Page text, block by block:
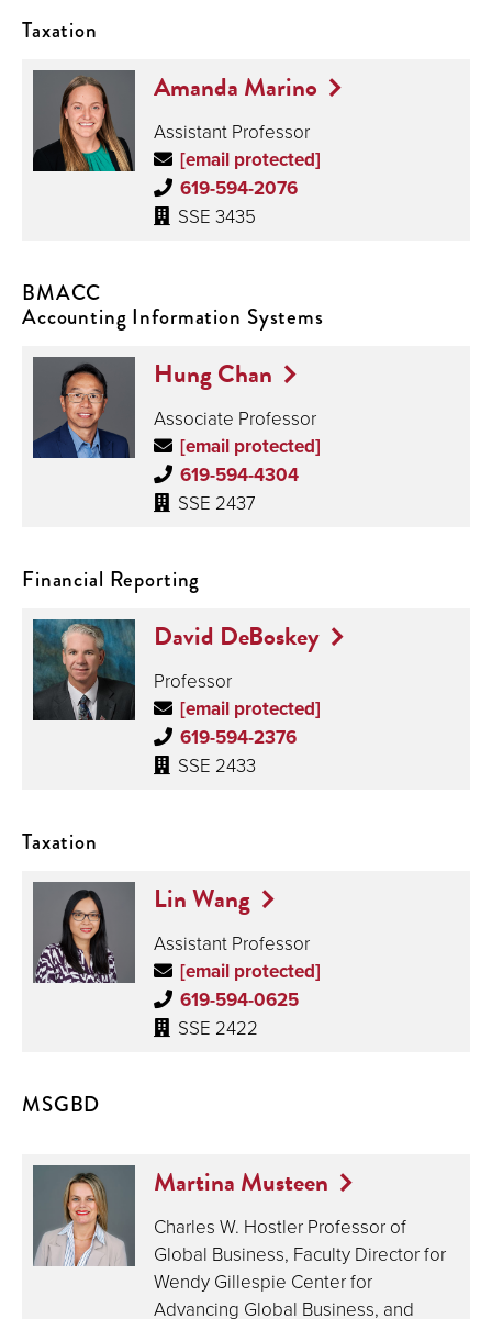
Taxation
Amanda Marino
Assistant Professor
[email protected]
619-594-2076
SSE 3435
BMACC
Accounting Information Systems
Hung Chan
Associate Professor
[email protected]
619-594-4304
SSE 2437
Financial Reporting
David DeBoskey
Professor
[email protected]
619-594-2376
SSE 2433
Taxation
Lin Wang
Assistant Professor
[email protected]
619-594-0625
SSE 2422
MSGBD
Martina Musteen
Charles W. Hostler Professor of
Global Business, Faculty Director for
Wendy Gillespie Center for
Advancing Global Business, and